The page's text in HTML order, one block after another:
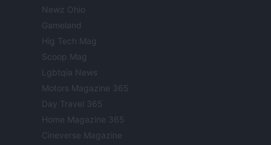
Newz Ohio
Gameland
Hig Tech Mag
Scoop Mag
Lgbtqia News
Motors Magazine 365
Day Travel 365
Home Magazine 365
Cineverse Magazine